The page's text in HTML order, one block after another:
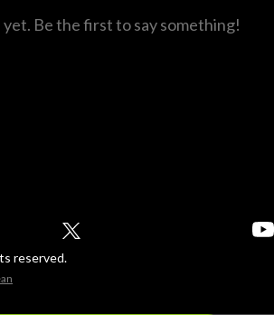
yet. Be the first to say something!
reserved.